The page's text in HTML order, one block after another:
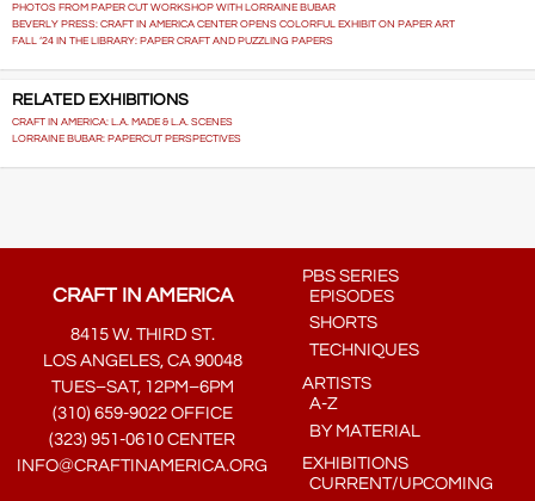
PHOTOS FROM PAPER CUT WORKSHOP WITH LORRAINE BUBAR
BEVERLY PRESS: CRAFT IN AMERICA CENTER OPENS COLORFUL EXHIBIT ON PAPER ART
FALL ‘24 IN THE LIBRARY: PAPER CRAFT AND PUZZLING PAPERS
RELATED EXHIBITIONS
CRAFT IN AMERICA: L.A. MADE & L.A. SCENES
LORRAINE BUBAR: PAPERCUT PERSPECTIVES
CRAFT IN AMERICA
8415 W. THIRD ST.
LOS ANGELES, CA 90048
TUES–SAT, 12PM–6PM
(310) 659-9022 OFFICE
(323) 951-0610 CENTER
INFO@CRAFTINAMERICA.ORG
PBS SERIES
EPISODES
SHORTS
TECHNIQUES
ARTISTS
A-Z
BY MATERIAL
EXHIBITIONS
CURRENT/UPCOMING